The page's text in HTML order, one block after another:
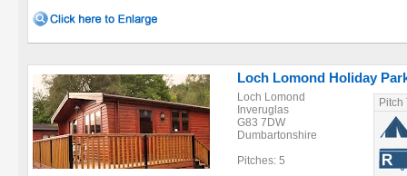
Loch Lomond Holiday
Loch Lomond
Inveruglas
G83 7DW
Dumbartonshire
Pitches: 5
Pitch